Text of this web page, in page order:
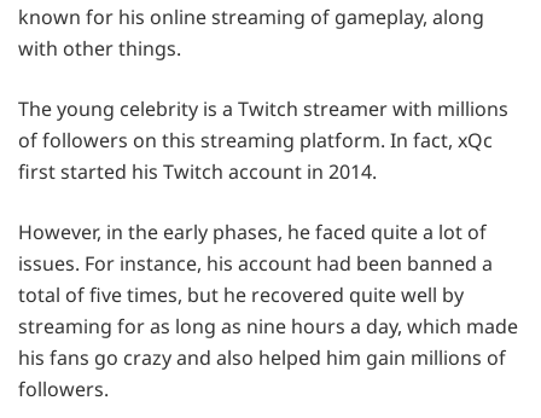
known for his online streaming of gameplay, along
with other things.
The young celebrity is a Twitch streamer with millions
of followers on this streaming platform. In fact, xQc
first started his Twitch account in 2014.
However, in the early phases, he faced quite a lot of
issues. For instance, his account had been banned a
total of five times, but he recovered quite well by
streaming for as long as nine hours a day, which made
his fans go crazy and also helped him gain millions of
followers.